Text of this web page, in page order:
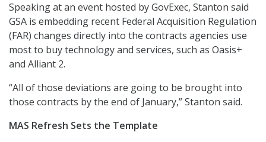
Speaking at an event hosted by GovExec, Stanton said
GSA is embedding recent Federal Acquisition Regulation
(FAR) changes directly into the contracts agencies use
most to buy technology and services, such as Oasis+
and Alliant 2.
“All of those deviations are going to be brought into
those contracts by the end of January,” Stanton said.
MAS Refresh Sets the Template